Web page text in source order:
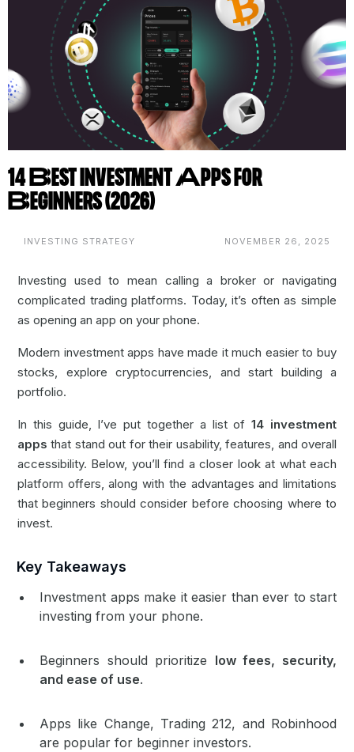
14 Best Investment Apps for
Beginners (2026)
INVESTING STRATEGY NOVEMBER 26, 2025
Investing used to mean calling a broker or navigating
complicated trading platforms. Today, it’s often as simple
as opening an app on your phone.
Modern investment apps have made it much easier to buy
stocks, explore cryptocurrencies, and start building a
portfolio.
In this guide, I’ve put together a list of14 investment
apps that stand out for their usability, features, and overall
accessibility. Below, you’ll find a closer look at what each
platform offers, along with the advantages and limitations
that beginners should consider before choosing where to
invest.
Key Takeaways
Investment apps make it easier than ever to start
investing from your phone.
Beginners should prioritize low fees, security,
and ease of use.
Apps like Change, Trading 212, and Robinhood
are popular for beginner investors.